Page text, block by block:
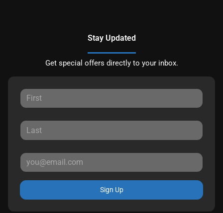
Stay Updated
Get special offers directly to your inbox.
Sign Up